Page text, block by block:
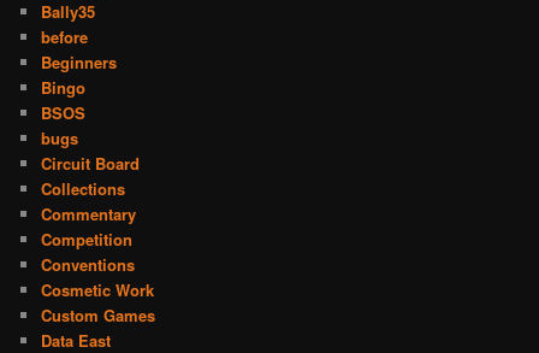
Bally35
before
Beginners
Bingo
BSOS
bugs
Circuit Board
Collections
Commentary
Competition
Conventions
Cosmetic Work
Custom Games
Data East